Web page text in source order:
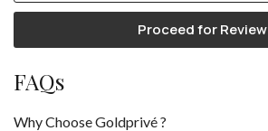
Proceed for Review
FAQs
Why Choose Goldprivé ?